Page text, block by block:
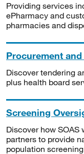
Providing services
ePharmacy and
pharmacies and
Procurement
Discover tendering
plus health board
Screening
Discover how SOAS
partners to provide
population